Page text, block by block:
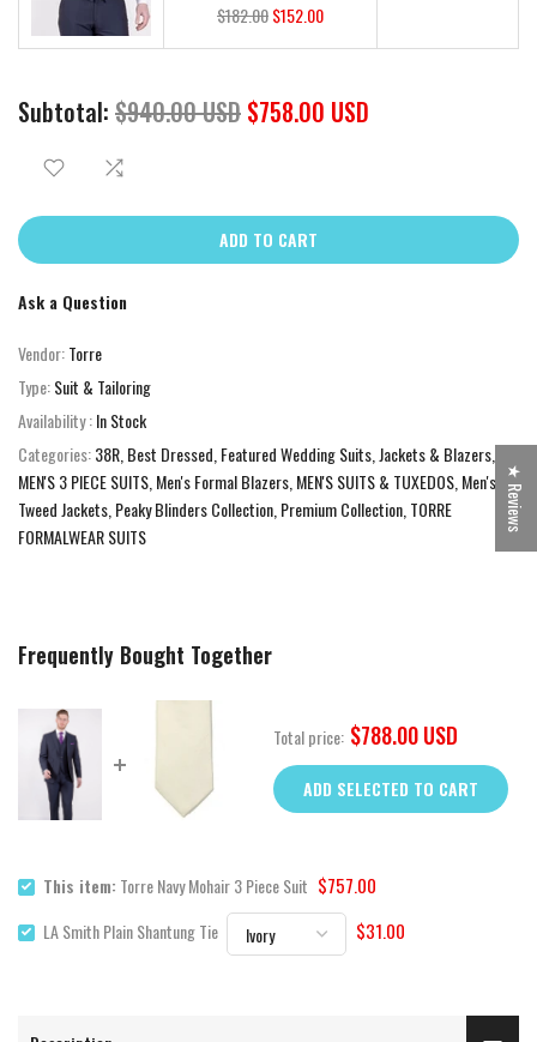
$182.00$152.00
Subtotal: $940.00 USD $758.00 USD
ADD TO CART
Ask a Question
Vendor:Torre
Type:Suit & Tailoring
Availability :In Stock
Categories:38R Best Dressed Featured Wedding Suits Jackets & Blazers
MEN'S 3 PIECE SUITS Men's Formal Blazers MEN'S SUITS & TUXEDOS Men's
Tweed Jackets Peaky Blinders Collection Premium Collection TORRE
FORMALWEAR SUITS
Frequently Bought Together
Total price: $788.00 USD
ADD SELECTED TO CART
This item: Torre Navy Mohair 3 Piece Suit $757.00
LA Smith Plain Shantung Tie $31.00
★ Reviews